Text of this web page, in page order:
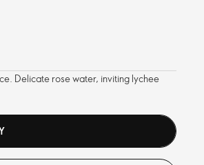
Delicate rose water, inviting lychee